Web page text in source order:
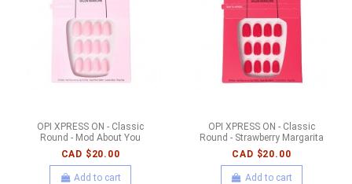
OPI XPRESS ON - Classic
Round - Mod About You
CAD $20.00
Add to cart
OPI XPRESS ON - Classic
Round - Strawberry Margarita
CAD $20.00
Add to cart